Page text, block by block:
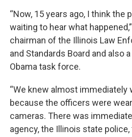
“Now, 15 years ago, I think the
waiting to hear what
chairman of the Illinois Law
and Standards Board and also
Obama task force.
“We knew almost immediately
because the officers were
cameras. There was
agency, the Illinois state